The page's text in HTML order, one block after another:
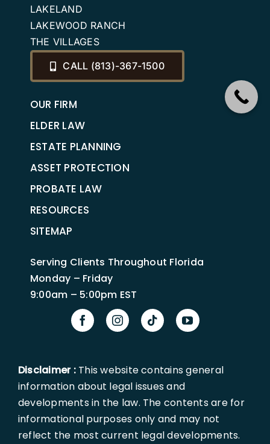
LAKELAND
LAKEWOOD RANCH
THE VILLAGES
CALL (813)-367-1500
OUR FIRM
ELDER LAW
ESTATE PLANNING
ASSET PROTECTION
PROBATE LAW
RESOURCES
SITEMAP
Serving Clients Throughout Florida
Monday – Friday
9:00am – 5:00pm EST
Disclaimer :This website contains general
information about legal issues and
developments in the law. The contents are for
informational purposes only and may not
reflect the most current legal developments.